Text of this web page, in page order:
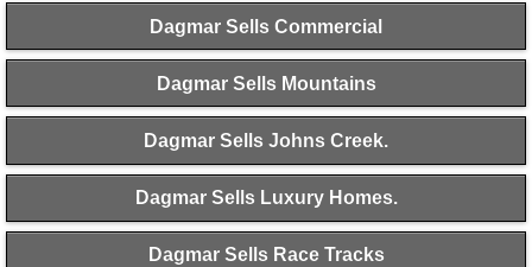
Dagmar Sells Commercial
Dagmar Sells Mountains
Dagmar Sells Johns Creek.
Dagmar Sells Luxury Homes.
Dagmar Sells Race Tracks